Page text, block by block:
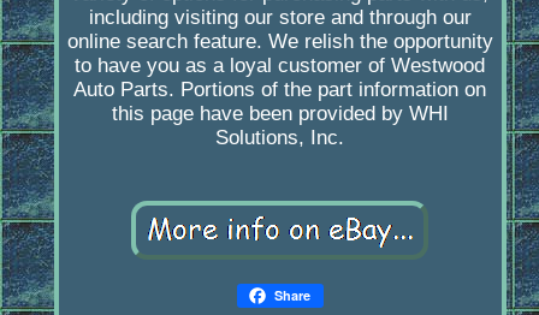
including visiting our store and through our
online search feature. We relish the opportunity
to have you as a loyal customer of Westwood
Auto Parts. Portions of the part information on
this page have been provided by WHI
Solutions, Inc.
Share